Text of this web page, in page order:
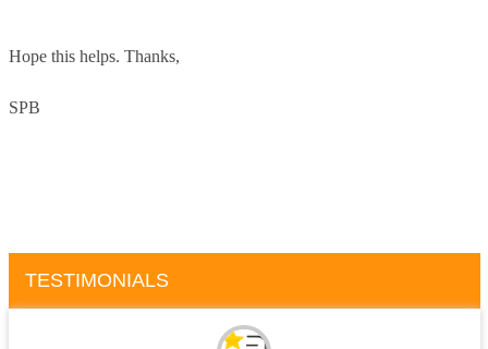
Hope this helps. Thanks,
SPB
TESTIMONIALS